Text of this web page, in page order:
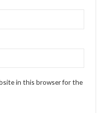
in this browser for the